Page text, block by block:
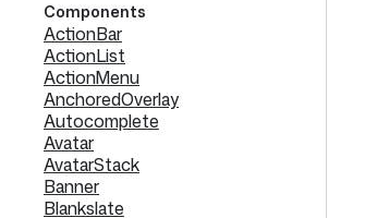
Components
ActionBar
ActionList
ActionMenu
AnchoredOverlay
Autocomplete
Avatar
AvatarStack
Banner
Blankslate